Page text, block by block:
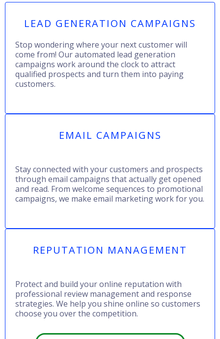
LEAD GENERATION CAMPAIGNS
Stop wondering where your next customer will
come from! Our automated lead generation
campaigns work around the clock to attract
qualified prospects and turn them into paying
customers.
EMAIL CAMPAIGNS
Stay connected with your customers and prospects
through email campaigns that actually get opened
and read. From welcome sequences to promotional
campaigns, we make email marketing work for you.
REPUTATION MANAGEMENT
Protect and build your online reputation with
professional review management and response
strategies. We help you shine online so customers
choose you over the competition.